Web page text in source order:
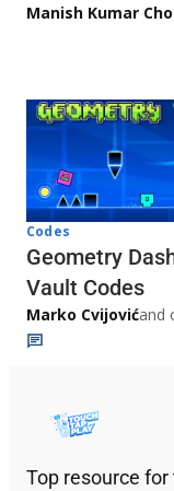
Manish Kumar
Codes
Geometry
Vault Codes
Marko Cvijovićand
Top resource